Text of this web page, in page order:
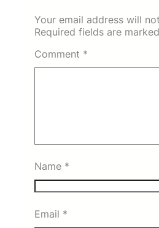
Your email address will
Required fields are marked
Comment *
Name *
Email *